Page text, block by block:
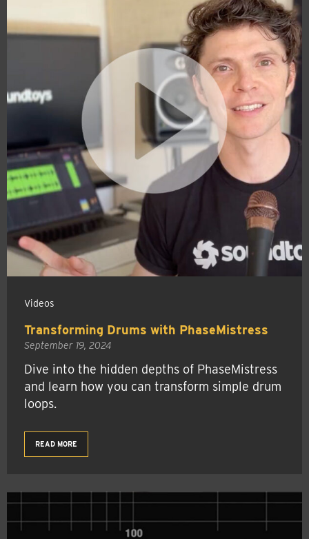
Videos
Transforming Drums with PhaseMistress
September 19, 2024
Dive into the hidden depths of PhaseMistress
and learn how you can transform simple drum
loops.
READ MORE